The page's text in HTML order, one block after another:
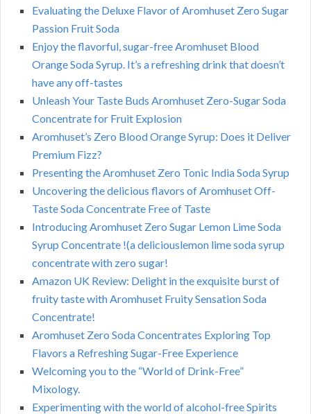
Evaluating the Deluxe Flavor of Aromhuset Zero Sugar
Passion Fruit Soda
Enjoy the flavorful, sugar-free Aromhuset Blood
Orange Soda Syrup. It’s a refreshing drink that doesn’t
have any off-tastes
Unleash Your Taste Buds Aromhuset Zero-Sugar Soda
Concentrate for Fruit Explosion
Aromhuset’s Zero Blood Orange Syrup: Does it Deliver
Premium Fizz?
Presenting the Aromhuset Zero Tonic India Soda Syrup
Uncovering the delicious flavors of Aromhuset Off-
Taste Soda Concentrate Free of Taste
Introducing Aromhuset Zero Sugar Lemon Lime Soda
Syrup Concentrate !(a deliciouslemon lime soda syrup
concentrate with zero sugar!
Amazon UK Review: Delight in the exquisite burst of
fruity taste with Aromhuset Fruity Sensation Soda
Concentrate!
Aromhuset Zero Soda Concentrates Exploring Top
Flavors a Refreshing Sugar-Free Experience
Welcoming you to the “World of Drink-Free”
Mixology.
Experimenting with the world of alcohol-free Spirits